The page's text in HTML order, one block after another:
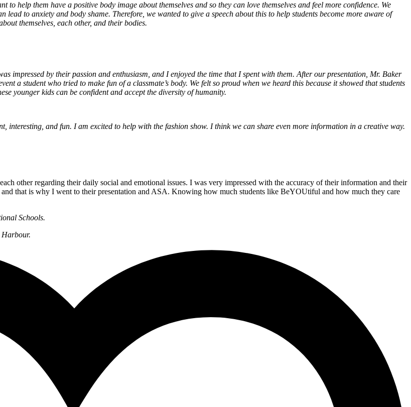
to help them have a positive body image about themselves and so they can love themselves and feel more confidence. We
to anxiety and body shame. Therefore, we wanted to give a speech about this to help students become more aware of
themselves, each other, and their bodies.
impressed by their passion and enthusiasm, and I enjoyed the time that I spent with them. After our presentation, Mr. Baker
a student who tried to make fun of a classmate’s body. We felt so proud when we heard this because it showed that students
younger kids can be confident and accept the diversity of humanity.
and fun. I am excited to help with the fashion show. I think we can share even more information in a creative way.
other regarding their daily social and emotional issues. I was very impressed with the accuracy of their information and their
that is why I went to their presentation and ASA. Knowing how much students like BeYOUtiful and how much they care
Schools.